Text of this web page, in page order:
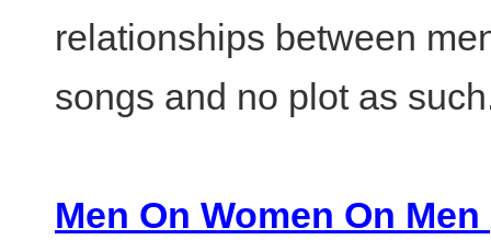
relationships between
songs and no plot as
Men On Women On